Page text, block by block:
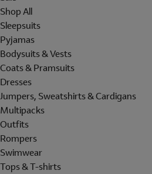
Shop All
Sleepsuits
Pyjamas
Bodysuits & Vests
Coats & Pramsuits
Dresses
Jumpers, Sweatshirts & Cardigans
Multipacks
Outfits
Rompers
Swimwear
Tops & T-shirts